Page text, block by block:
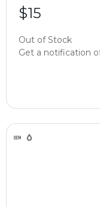
$15
Out of Stock
Get a notification